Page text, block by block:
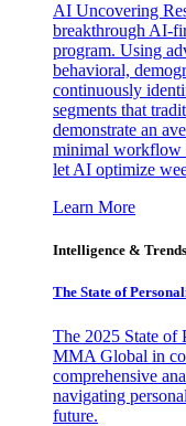
AI Uncovering
breakthrough AI-
program. Using
behavioral,
continuously
segments that
demonstrate an
minimal workflow
let AI optimize
Learn More
Intelligence & Trends
The State of
The 2025 State of
MMA Global in
comprehensive
navigating
future.